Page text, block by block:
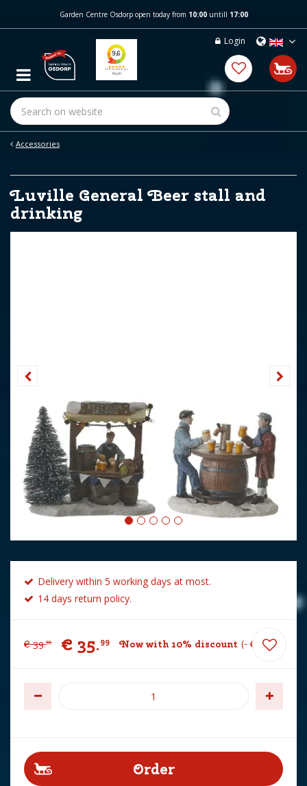
m
c
t
Accessories
Garden Centre Osdorp open today from 10:00untill 17:00
Login
Luville General Beer stall and
drinking
Delivery within 5 working days at most.
14 days return policy.
€ 39.99 € 35.99 Now with 10% discount - € 4.00